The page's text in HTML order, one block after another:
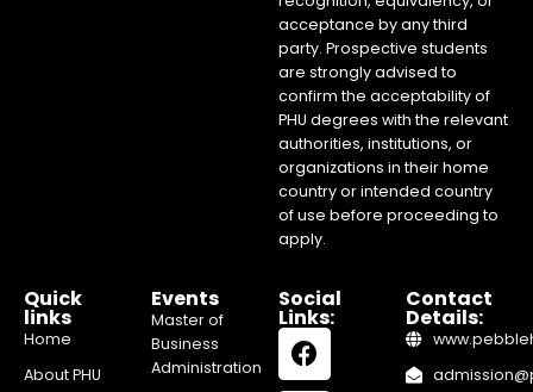
acceptance by any third
party. Prospective students
are strongly advised to
confirm the acceptability of
PHU degrees with the relevant
authorities, institutions, or
organizations in their home
country or intended country
of use before proceeding to
apply.
Quick
links
Home
About PHU
Events
Master of
Business
Administration
Social
Links:
Contact
Details: